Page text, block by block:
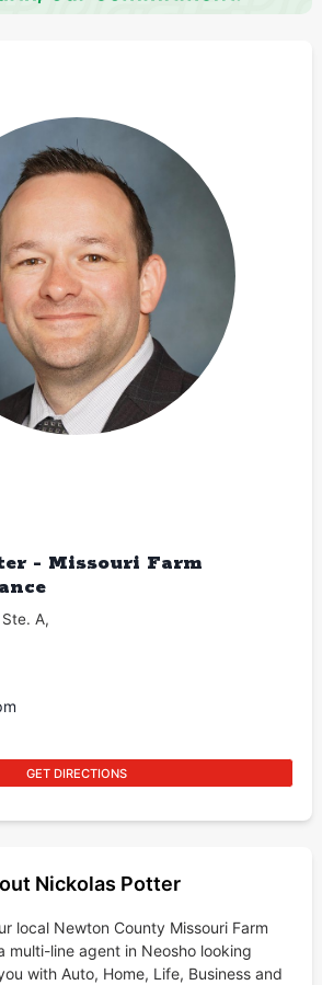
- Missouri Farm
Ste. A,
GET DIRECTIONS
Nickolas Potter
local Newton County Missouri Farm
multi-line agent in Neosho looking
with Auto, Home, Life, Business and